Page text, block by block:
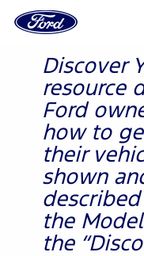
Discover
resource
Ford
how to
their
shown
the
the